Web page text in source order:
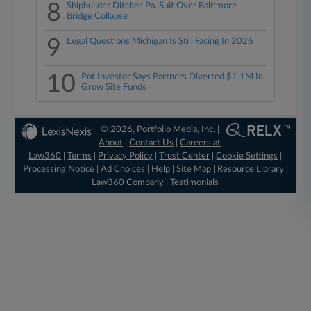
8
Shipbuilder Ditches Pa. Suit Over Baltimore
Bridge Collapse
9 Legal Questions Michigan Is Still Facing In 2026
10
Pot Investor Says Partners Diverted $1.1M In
Grow Site Funds
© 2026, Portfolio Media, Inc. |
About |Contact Us |Careers at
Law360
|Terms Privacy Policy |Trust Center |Cookie Settings
Processing Notice| Ad Choices Help| Site Map| Resource Library|
Law360 Company |Testimonials